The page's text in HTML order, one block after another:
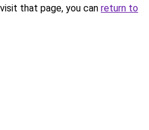
that page, you can return to